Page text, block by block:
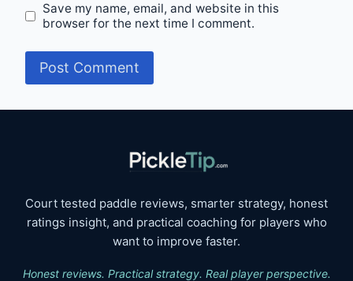
Save my name, email, and website in this
browser for the next time I comment.
Court tested paddle reviews, smarter strategy, honest
ratings insight, and practical coaching for players who
want to improve faster.
Honest reviews. Practical strategy. Real player perspective.